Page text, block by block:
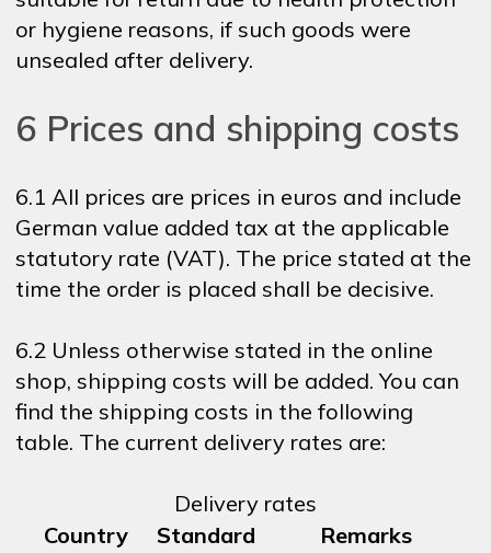
or hygiene reasons, if such goods were
unsealed after delivery.
6 Prices and shipping costs
6.1 All prices are prices in euros and include
German value added tax at the applicable
statutory rate (VAT). The price stated at the
time the order is placed shall be decisive.
6.2 Unless otherwise stated in the online
shop, shipping costs will be added. You can
find the shipping costs in the following
table. The current delivery rates are:
Delivery rates
Country
Standard
Remarks